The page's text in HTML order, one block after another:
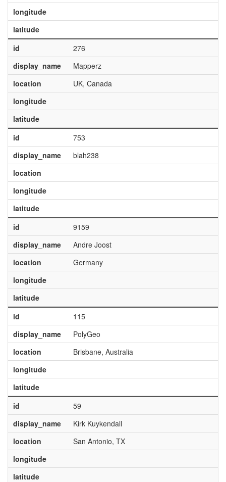
longitude
latitude
id
276
display_name
Mapperz
location
UK, Canada
longitude
latitude
id
753
display_name
blah238
location
longitude
latitude
id
9159
display_name
Andre Joost
location
Germany
longitude
latitude
id
115
display_name
PolyGeo
location
Brisbane, Australia
longitude
latitude
id
59
display_name
Kirk Kuykendall
location
San Antonio, TX
longitude
latitude